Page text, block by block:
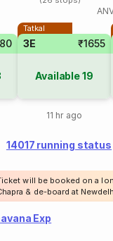
Tatkal
3E ₹1655
Available19
11 hr ago
14017 running status
will be booked on a
& de-board at
Exp